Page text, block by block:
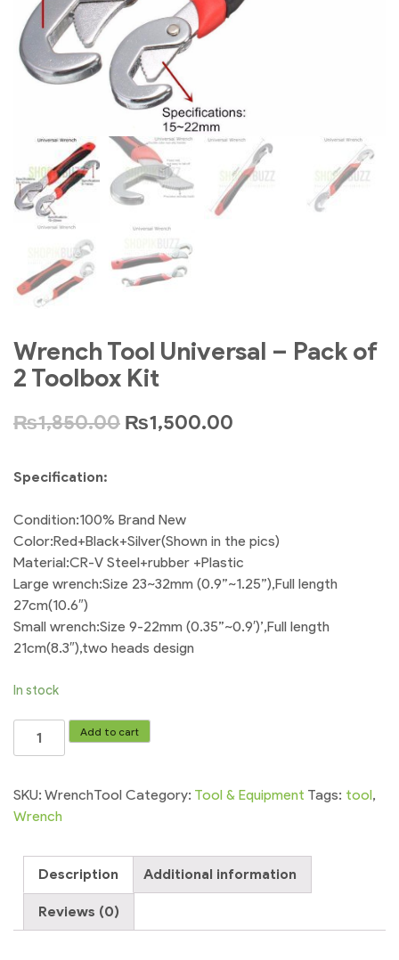
Wrench Tool Universal – Pack of
2 Toolbox Kit
₨1,850.00 ₨1,500.00
Specification:
Condition:100% Brand New
Color:Red+Black+Silver(Shown in the pics)
Material:CR-V Steel+rubber +Plastic
Large wrench:Size 23~32mm (0.9”~1.25”),Full length
27cm(10.6″)
Small wrench:Size 9-22mm (0.35”~0.9′)’,Full length
21cm(8.3″),two heads design
In stock
Wrench
Tool
-
Pack
Toolbox
Kit
quantity
Add to cart
SKU: WrenchTool Category: Tool & Equipment Tags: tool,
Wrench
Description Additional information
Reviews (0)